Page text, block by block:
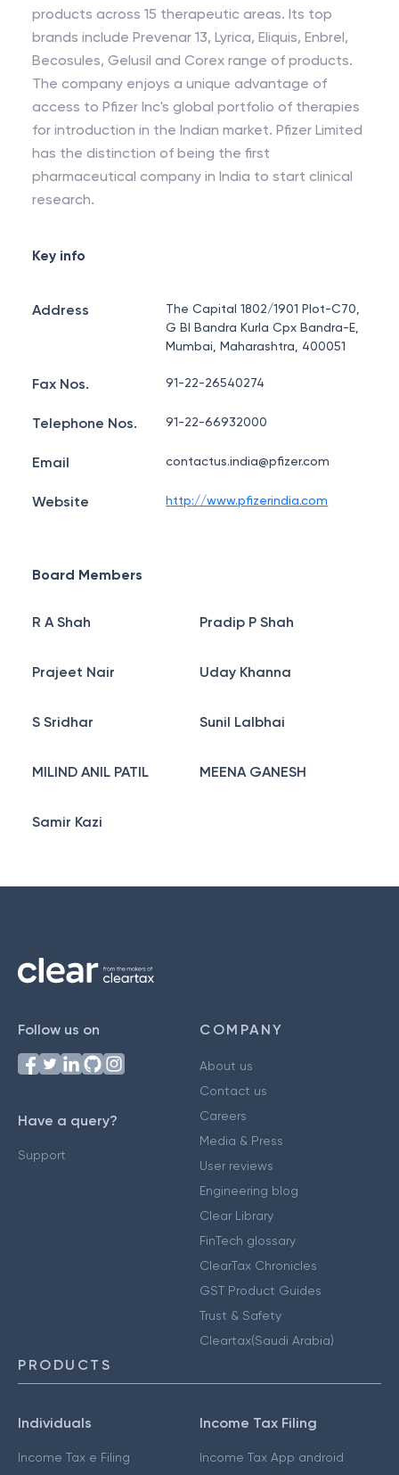
products across 15 therapeutic areas. Its top
brands include Prevenar 13, Lyrica, Eliquis, Enbrel,
Becosules, Gelusil and Corex range of products.
The company enjoys a unique advantage of
access to Pfizer Inc's global portfolio of therapies
for introduction in the Indian market. Pfizer Limited
has the distinction of being the first
pharmaceutical company in India to start clinical
research.
Key info
Address
The Capital 1802/1901 Plot-C70,
G Bl Bandra Kurla Cpx Bandra-E,
Mumbai, Maharashtra, 400051
Fax Nos. 91-22-26540274
Telephone Nos. 91-22-66932000
Email contactus.india@pfizer.com
Website http://www.pfizerindia.com
Board Members
R A Shah Pradip P Shah
Prajeet Nair Uday Khanna
S Sridhar Sunil Lalbhai
MILIND ANIL PATIL MEENA GANESH
Samir Kazi
Follow us on
Have a query?
Support
COMPANY
About us
Contact us
Careers
Media & Press
User reviews
Engineering blog
Clear Library
FinTech glossary
ClearTax Chronicles
GST Product Guides
Trust & Safety
Cleartax(Saudi Arabia)
PRODUCTS
Individuals
Income Tax e Filing
Income Tax Filing
Income Tax App android